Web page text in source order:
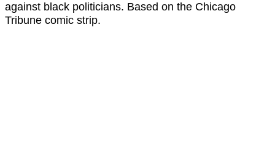
against black politicians. Based on the Chicago
Tribune comic strip.